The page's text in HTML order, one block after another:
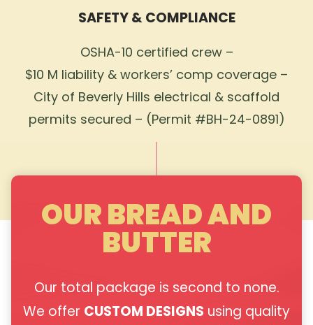
SAFETY & COMPLIANCE
OSHA-10 certified crew –
$10 M liability & workers’ comp coverage –
City of Beverly Hills electrical & scaffold
permits secured – (Permit #BH-24-0891)
OUR BREAD AND
BUTTER
Our total package is second to none.
We offer CUSTOM DESIGNS using quality